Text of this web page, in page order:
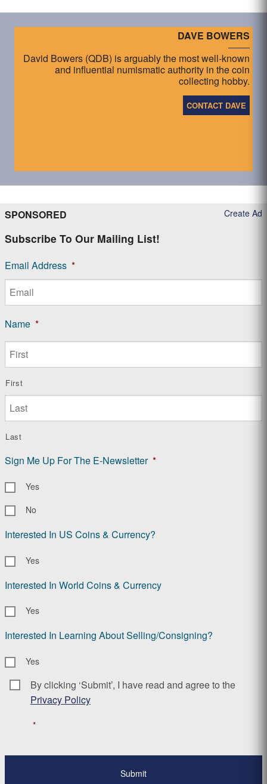
DAVE BOWERS
David Bowers (QDB) is arguably the most well-known
and influential numismatic authority in the coin
collecting hobby.
CONTACT DAVE
Create Ad
SPONSORED
Subscribe To Our Mailing List!
Email Address *
Name *
First
Last
Sign Me Up For The E-Newsletter *
Yes
No
Interested In US Coins & Currency?
Yes
Interested In World Coins & Currency
Yes
Interested In Learning About Selling/Consigning?
Yes
Consent *
By clicking ‘Submit’, I have read and agree to the
Privacy Policy
*